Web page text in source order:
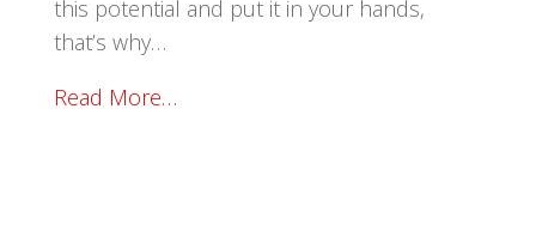
this potential and put it in your hands,
that’s why…
Read More…